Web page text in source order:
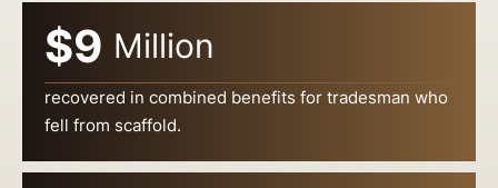
$9 Million
recovered in combined benefits for tradesman who
fell from scaffold.